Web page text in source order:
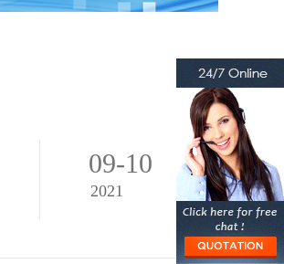
09-10
2021